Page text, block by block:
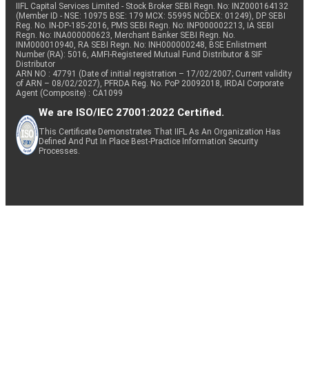
IIFL Capital Services Limited - Stock Broker SEBI Regn. No: INZ000164132
(Member ID - NSE: 10975 BSE: 179 MCX: 55995 NCDEX: 01249), DP SEBI
Reg. No. IN-DP-185-2016, PMS SEBI Regn. No: INP000002213, IA SEBI
Regn. No: INA000000623, Merchant Banker SEBI Regn. No.
INM000010940, RA SEBI Regn. No: INH000000248, BSE Enlistment
Number (RA): 5016, AMFI-Registered Mutual Fund Distributor & SIF
Distributor
ARN NO : 47791 (Date of initial registration – 17/02/2007; Current validity
of ARN – 08/02/2027), PFRDA Reg. No. PoP 20092018, IRDAI Corporate
Agent (Composite) : CA1099
We are ISO/IEC 27001:2022 Certified.
This Certificate Demonstrates That IIFL As An Organization Has
Defined And Put In Place Best-Practice Information Security
Processes.